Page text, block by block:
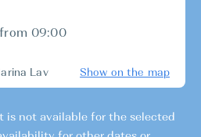
from 09:00
Lav Show on the map
is not available for the selected